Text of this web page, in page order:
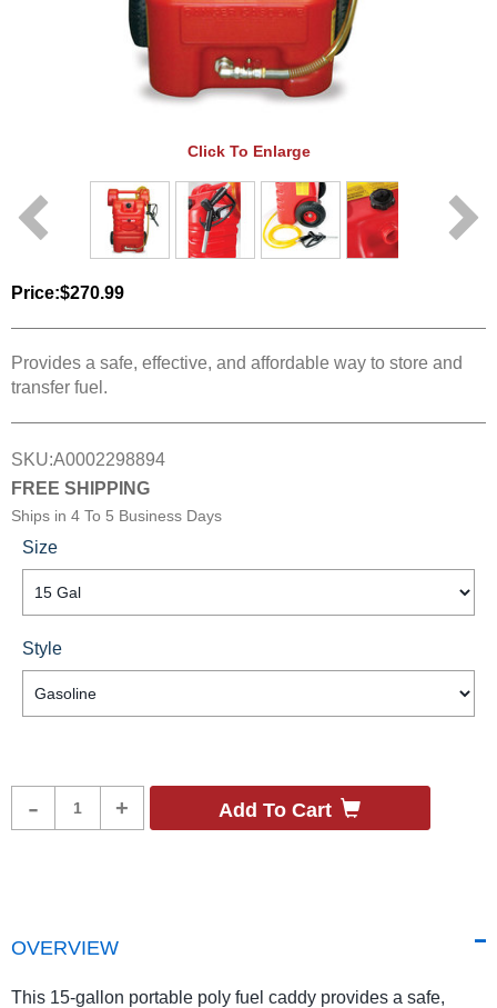
Click To Enlarge
Price:$270.99
Provides a safe, effective, and affordable way to store and
transfer fuel.
SKU:A0002298894
FREE SHIPPING
Ships in 4 To 5 Business Days
Size
Style
- + Add To Cart
OVERVIEW
This 15-gallon portable poly fuel caddy provides a safe,